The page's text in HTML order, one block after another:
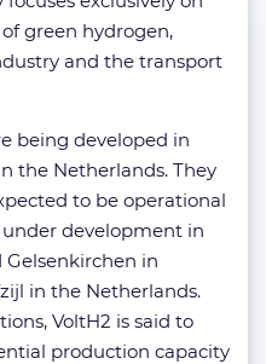
green hydrogen,
and the transport
being developed in
the Netherlands. They
to be operational
development in
Gelsenkirchen in
in the Netherlands.
VoltH2 is said to
production capacity